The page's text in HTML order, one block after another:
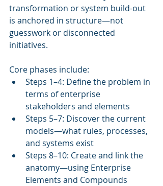
transformation or system build-out
is anchored in structure—not
guesswork or disconnected
initiatives.
Core phases include:
Steps 1–4: Define the problem in
terms of enterprise
stakeholders and elements
Steps 5–7: Discover the current
models—what rules, processes,
and systems exist
Steps 8–10: Create and link the
anatomy—using Enterprise
Elements and Compounds